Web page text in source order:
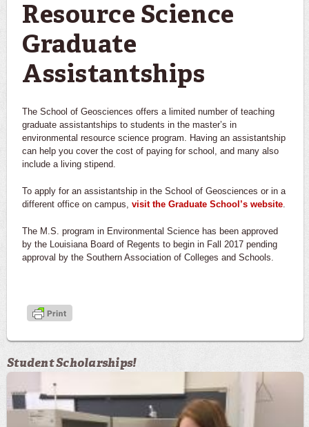
Resource Science
Graduate
Assistantships
The School of Geosciences offers a limited number of teaching
graduate assistantships to students in the master’s in
environmental resource science program. Having an assistantship
can help you cover the cost of paying for school, and many also
include a living stipend.
To apply for an assistantship in the School of Geosciences or in a
different office on campus, visit the Graduate School’s website
The M.S. program in Environmental Science has been approved
by the Louisiana Board of Regents to begin in Fall 2017 pending
approval by the Southern Association of Colleges and Schools.
Student Scholarships!